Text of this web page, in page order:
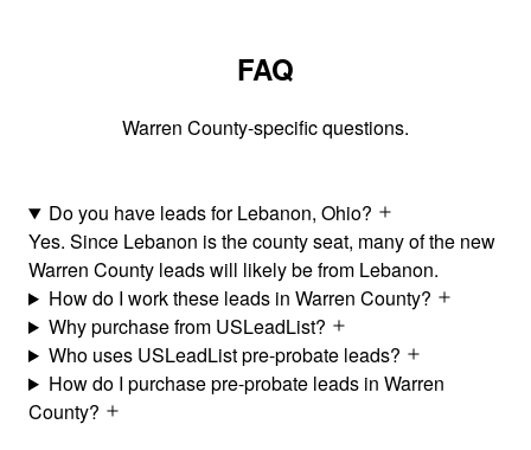
FAQ
Warren County-specific questions.
Do you have leads for Lebanon, Ohio?
Yes. Since Lebanon is the county seat, many of the new
Warren County leads will likely be from Lebanon.
How do I work these leads in Warren County?
Why purchase from USLeadList?
Who uses USLeadList pre-probate leads?
How do I purchase pre-probate leads in Warren
County?